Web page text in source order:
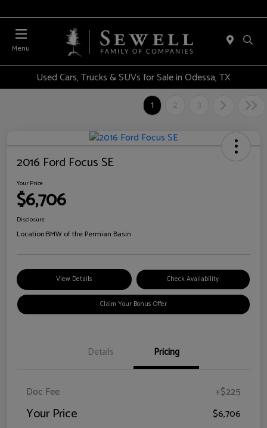
Menu
Used Cars, Trucks & SUVs for Sale in Odessa, TX
1
2 3
2016 Ford Focus SE
Your Price
$6,706
Disclosure
Location:BMW of the Permian Basin
View Details Check Availability
Claim Your Bonus Offer
Details Pricing
Doc Fee +$225
Your Price $6,706